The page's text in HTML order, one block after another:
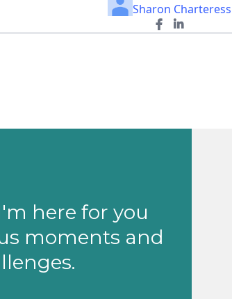
Sharon Charteress
here for you
moments and